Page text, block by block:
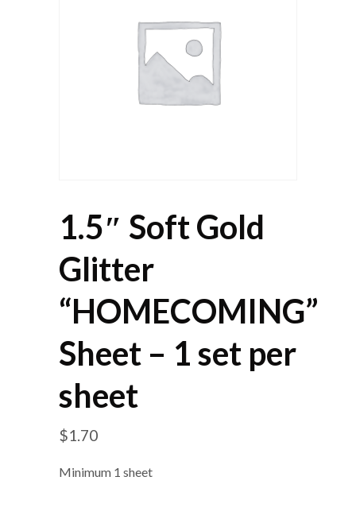
1.5″ Soft Gold
Glitter
“HOMECOMING”
Sheet – 1 set per
sheet
$1.70
Minimum 1 sheet